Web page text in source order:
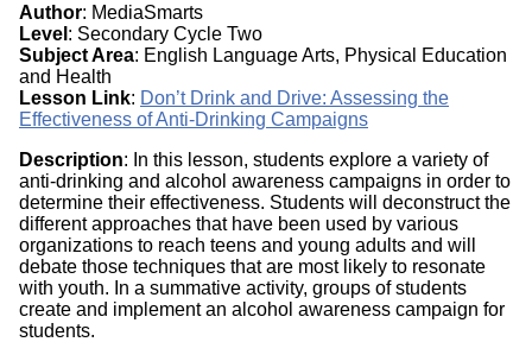
Author: MediaSmarts
Level : Secondary Cycle Two
Subject Area: English Language Arts, Physical Education
and Health
Lesson Link: Don’t Drink and Drive: Assessing the
Effectiveness of Anti-Drinking Campaigns
Description: In this lesson, students explore a variety of
anti-drinking and alcohol awareness campaigns in order to
determine their effectiveness. Students will deconstruct the
different approaches that have been used by various
organizations to reach teens and young adults and will
debate those techniques that are most likely to resonate
with youth. In a summative activity, groups of students
create and implement an alcohol awareness campaign for
students.